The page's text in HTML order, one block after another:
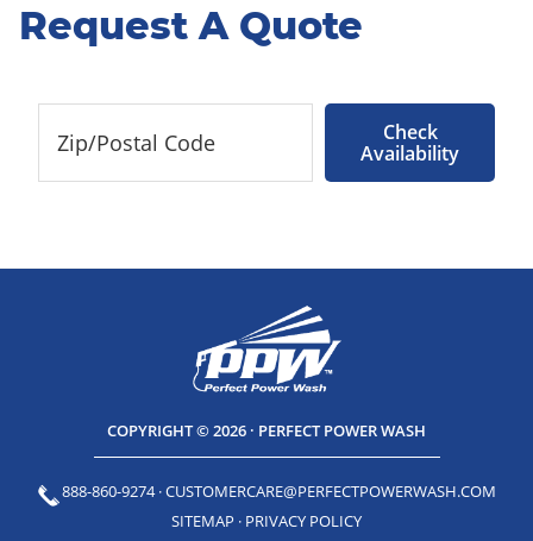
Request A Quote
Check
Availability
COPYRIGHT © 2026 · PERFECT POWER WASH
888-860-9274·CUSTOMERCARE@PERFECTPOWERWASH.COM
SITEMAP · PRIVACY POLICY